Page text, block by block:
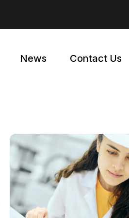
News Contact Us